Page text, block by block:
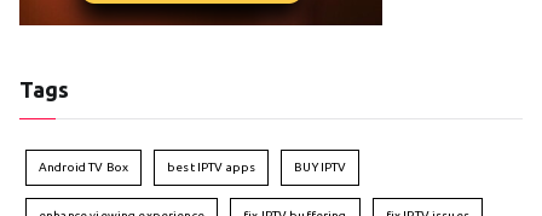
Tags
Android TV Box best IPTV apps BUY IPTV